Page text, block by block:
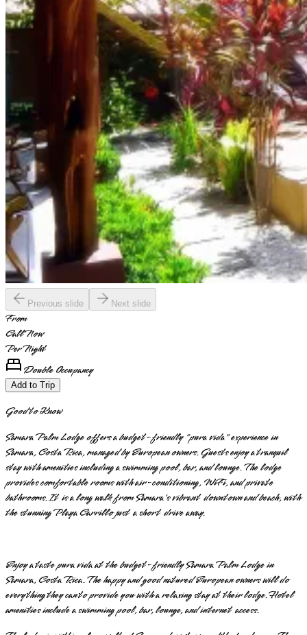
Previous slide Next slide
From
Call Now
Per Night
Double Occupancy
Add to Trip
Good to Know
Samara Palm Lodge offers a budget-friendly "pura vida" experience in
Samara, Costa Rica, managed by European owners. Guests enjoy a tranquil
stay with amenities including a swimming pool, bar, and lounge. The lodge
provides comfortable rooms with air-conditioning, WiFi, and private
bathrooms. It is a long walk from Samara's vibrant downtown and beach, with
the stunning Playa Carrillo just a short drive away.
Enjoy a taste pura vida at the budget-friendly Samara Palm Lodge in
Samara, Costa Rica. The happy and good natured European owners will do
everything they can to provide you with a relaxing stay at their lodge. Hotel
amenities include a swimming pool, bar, lounge, and internet access.